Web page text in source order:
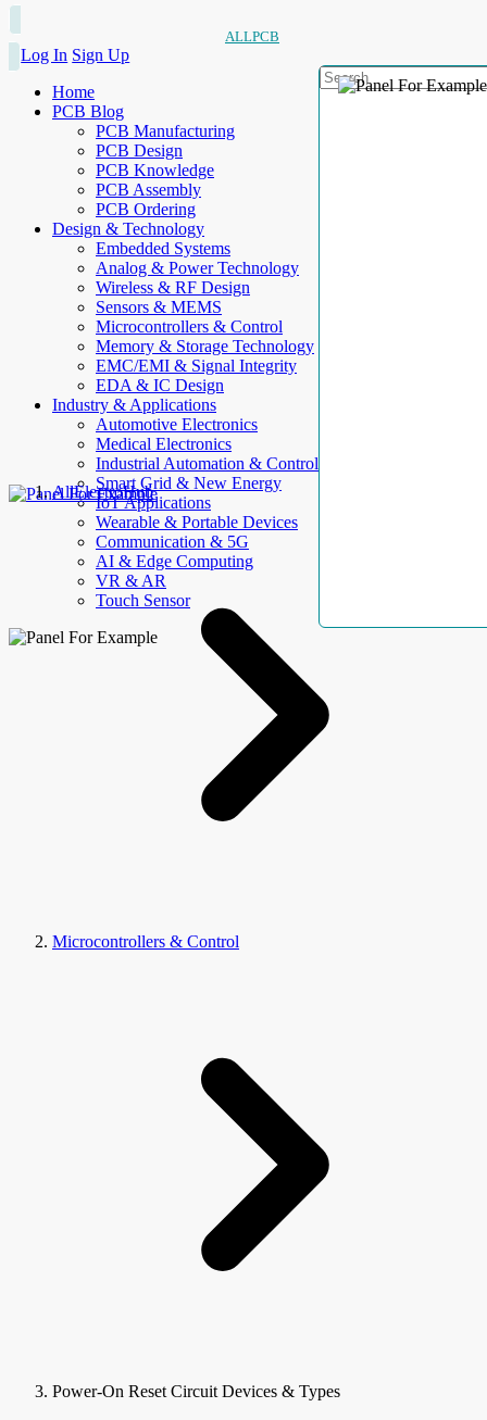
ALLPCB
Log In Sign Up
Home
PCB Blog
PCB Manufacturing
PCB Design
PCB Knowledge
PCB Assembly
PCB Ordering
Design & Technology
Embedded Systems
Analog & Power Technology
Wireless & RF Design
Sensors & MEMS
Microcontrollers & Control
Memory & Storage Technology
EMC/EMI & Signal Integrity
EDA & IC Design
Industry & Applications
Automotive Electronics
Medical Electronics
Industrial Automation & Control
Smart Grid & New Energy
IoT Applications
Wearable & Portable Devices
Communication & 5G
AI & Edge Computing
VR & AR
Touch Sensor
AllElectroHub
Microcontrollers & Control
Power-On Reset Circuit Devices & Types